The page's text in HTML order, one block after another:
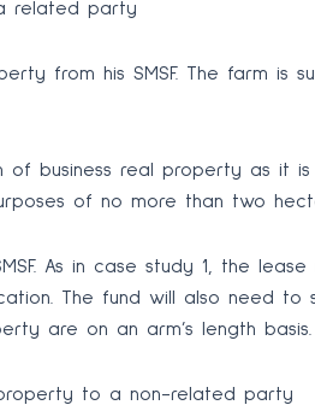
related party
from his SMSF. The farm is
of business real property as it
of no more than two
As in case study 1, the
The fund will also need
are on an arm’s length basis.
to a non-related party